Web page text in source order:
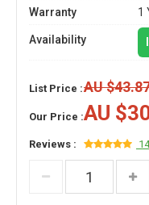
Warranty
1
Availability
List Price :AU
Our Price :AU
Reviews :